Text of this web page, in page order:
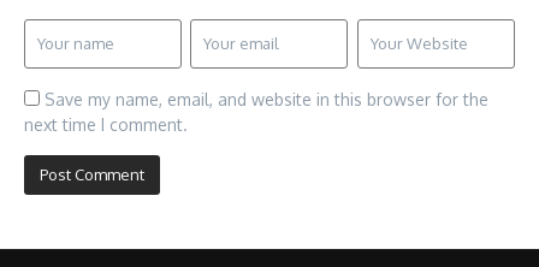
Save my name, email, and website in this browser for the
next time I comment.